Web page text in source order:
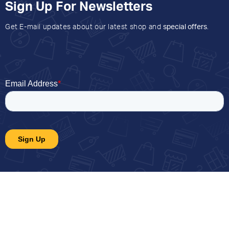
Sign Up For Newsletters
Get E-mail updates about our latest shop and special offers.